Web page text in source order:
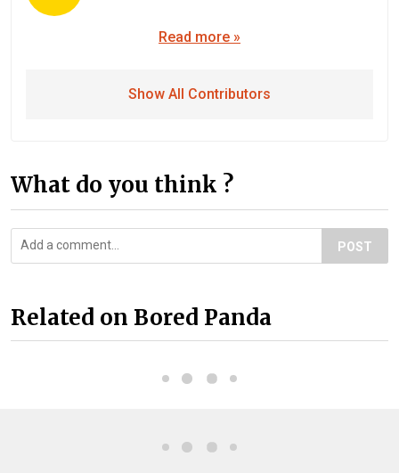
Read more »
Show All Contributors
What do you think ?
POST
Related on Bored Panda